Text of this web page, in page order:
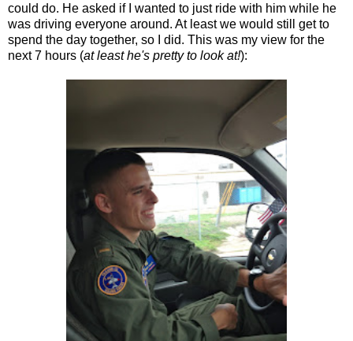
could do. He asked if I wanted to just ride with him while he
was driving everyone around. At least we would still get to
spend the day together, so I did. This was my view for the
next 7 hours (at least he's pretty to look at!):